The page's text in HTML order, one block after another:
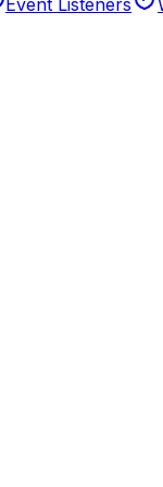
Event Listeners